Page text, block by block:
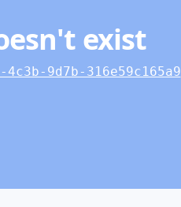
exist
9d7b-316e59c165a9